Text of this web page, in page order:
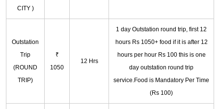
CITY )
Outstation
Trip
(ROUND
TRIP)
₹
1050
12 Hrs
1 day Outstation round trip, first 12
hours Rs 1050+ food if it is after 12
hours per hour Rs 100 this is one
day outstation round trip
service.Food is Mandatory Per Time
(Rs 100)